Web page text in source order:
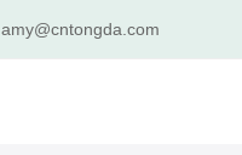
amy@cntongda.com